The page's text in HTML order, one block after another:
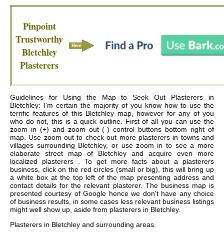
Pinpoint
Trustworthy
Bletchley
Plasterers
Guidelines for Using the Map to Seek Out Plasterers in
Bletchley: I'm certain the majority of you know how to use the
terrific features of this Bletchley map, however for any of you
who do not, this is a quick outline. First of all you can use the
zoom in (+) and zoom out (-) control buttons bottom right of
map. Use zoom out to check out more plasterers in towns and
villages surrounding Bletchley, or use zoom in to see a more
elaborate street map of Bletchley and acquire even more
localized plasterers . To get more facts about a plasterers
business, click on the red circles (small or big), this will bring up
a white box at the top left of the map presenting address and
contact details for the relevant plasterer. The business map is
presented courtesy of Google hence we don't have any choice
of business results, in some cases less relevant business listings
might well show up, aside from plasterers in Bletchley.
Plasterers in Bletchley and surrounding areas.